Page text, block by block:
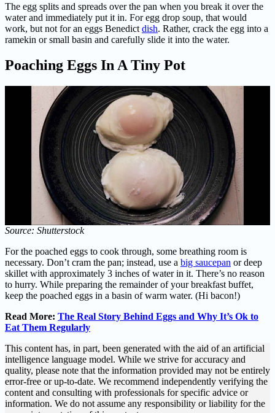
The egg splits and spreads over the pan when you break it over the
water and immediately put it in. For egg drop soup, that would
work, but not for an eggs Benedict dish. Rather, crack the egg into a
ramekin or small basin and carefully slide it into the water.
Poaching Eggs In A Tiny Pot
Source: Shutterstock
For the poached eggs to cook through, some breathing room is
necessary. Don’t cram the pan; instead, use a big saucepan or deep
skillet with approximately 3 inches of water in it. There’s no reason
to hurry. While preparing the remainder of your breakfast buffet,
keep the poached eggs in a basin of warm water. (Hi bacon!)
Read More: The Real Story Behind Eggs and Why It’s Ok to
Eat Them Regularly
This content has, in part, been generated with the aid of an artificial
intelligence language model. While we strive for accuracy and
quality, please note that the information provided may not be entirely
error-free or up-to-date. We recommend independently verifying the
content and consulting with professionals for specific advice or
information. We do not assume any responsibility or liability for the